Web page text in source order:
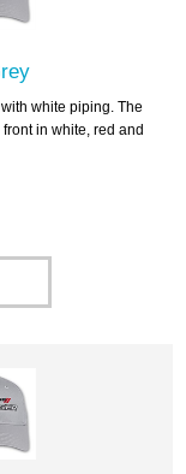
white piping. The
in white, red and